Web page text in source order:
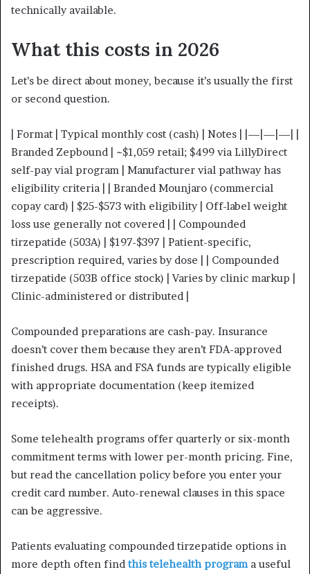
technically available.
What this costs in 2026
Let’s be direct about money, because it’s usually the first
or second question.
| Format | Typical monthly cost (cash) | Notes | |—|—|—| |
Branded Zepbound | ~$1,059 retail; $499 via LillyDirect
self-pay vial program | Manufacturer vial pathway has
eligibility criteria | | Branded Mounjaro (commercial
copay card) | $25-$573 with eligibility | Off-label weight
loss use generally not covered | | Compounded
tirzepatide (503A) | $197-$397 | Patient-specific,
prescription required, varies by dose | | Compounded
tirzepatide (503B office stock) | Varies by clinic markup |
Clinic-administered or distributed |
Compounded preparations are cash-pay. Insurance
doesn’t cover them because they aren’t FDA-approved
finished drugs. HSA and FSA funds are typically eligible
with appropriate documentation (keep itemized
receipts).
Some telehealth programs offer quarterly or six-month
commitment terms with lower per-month pricing. Fine,
but read the cancellation policy before you enter your
credit card number. Auto-renewal clauses in this space
can be aggressive.
Patients evaluating compounded tirzepatide options in
more depth often findthis telehealth programa useful